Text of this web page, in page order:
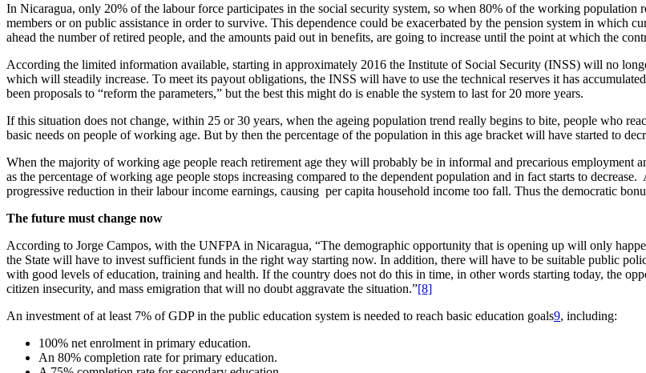
In Nicaragua, only 20% of the labour force participates in the social security system, so when 80% of the working population
members or on public assistance in order to survive. This dependence could be exacerbated by the pension system in which
ahead the number of retired people, and the amounts paid out in benefits, are going to increase until the point at which the
According the limited information available, starting in approximately 2016 the Institute of Social Security (INSS) will no
which will steadily increase. To meet its payout obligations, the INSS will have to use the technical reserves it has
been proposals to “reform the parameters,” but the best this might do is enable the system to last for 20 more years.
If this situation does not change, within 25 or 30 years, when the ageing population trend really begins to bite, people who
basic needs on people of working age. But by then the percentage of the population in this age bracket will have started to
When the majority of working age people reach retirement age they will probably be in informal and precarious employment
as the percentage of working age people stops increasing compared to the dependent population and in fact starts to
progressive reduction in their labour income earnings, causing per capita household income too fall. Thus the democratic
The future must change now
According to Jorge Campos, with the UNFPA in Nicaragua, “The demographic opportunity that is opening up will only
the State will have to invest sufficient funds in the right way starting now. In addition, there will have to be suitable public
with good levels of education, training and health. If the country does not do this in time, in other words starting today, the
citizen insecurity, and mass emigration that will no doubt aggravate the situation.”[8]
An investment of at least 7% of GDP in the public education system is needed to reach basic education goals9, including:
100% net enrolment in primary education.
An 80% completion rate for primary education.